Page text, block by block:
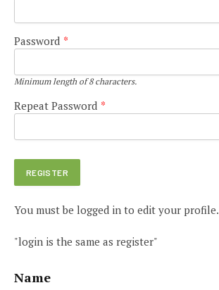
Password *
Minimum length of 8 characters.
Repeat Password *
You must be logged in to edit your profile.
"login is the same as register"
Name